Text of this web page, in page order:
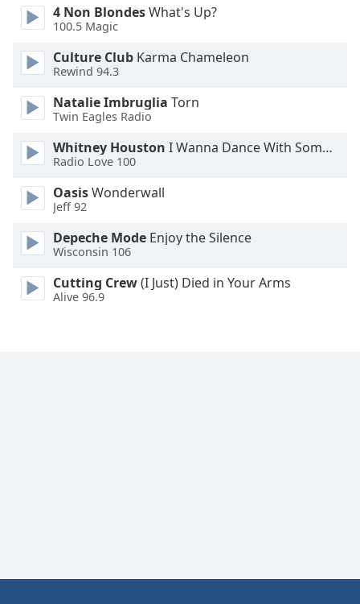
Caption
Background
Color
Size
Text
Edge
Style
4 Non BlondesWhat's Up?
100.5 Magic
Culture Club Karma Chameleon
Rewind 94.3
Natalie Imbruglia Torn
Twin Eagles Radio
Whitney Houston I Wanna Dance With Somebody
Radio Love 100
OasisWonderwall
Jeff 92
Depeche Mode Enjoy the Silence
Wisconsin 106
Cutting Crew(I Just) Died in Your Arms
Alive 96.9